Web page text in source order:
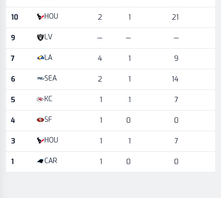
10 HOU 2 1 21
9 LV — — —
7 LA 4 1 9
6 SEA 2 1 14
5 KC 1 1 7
4 SF 1 0 0
3 HOU 1 1 7
1 CAR 1 0 0